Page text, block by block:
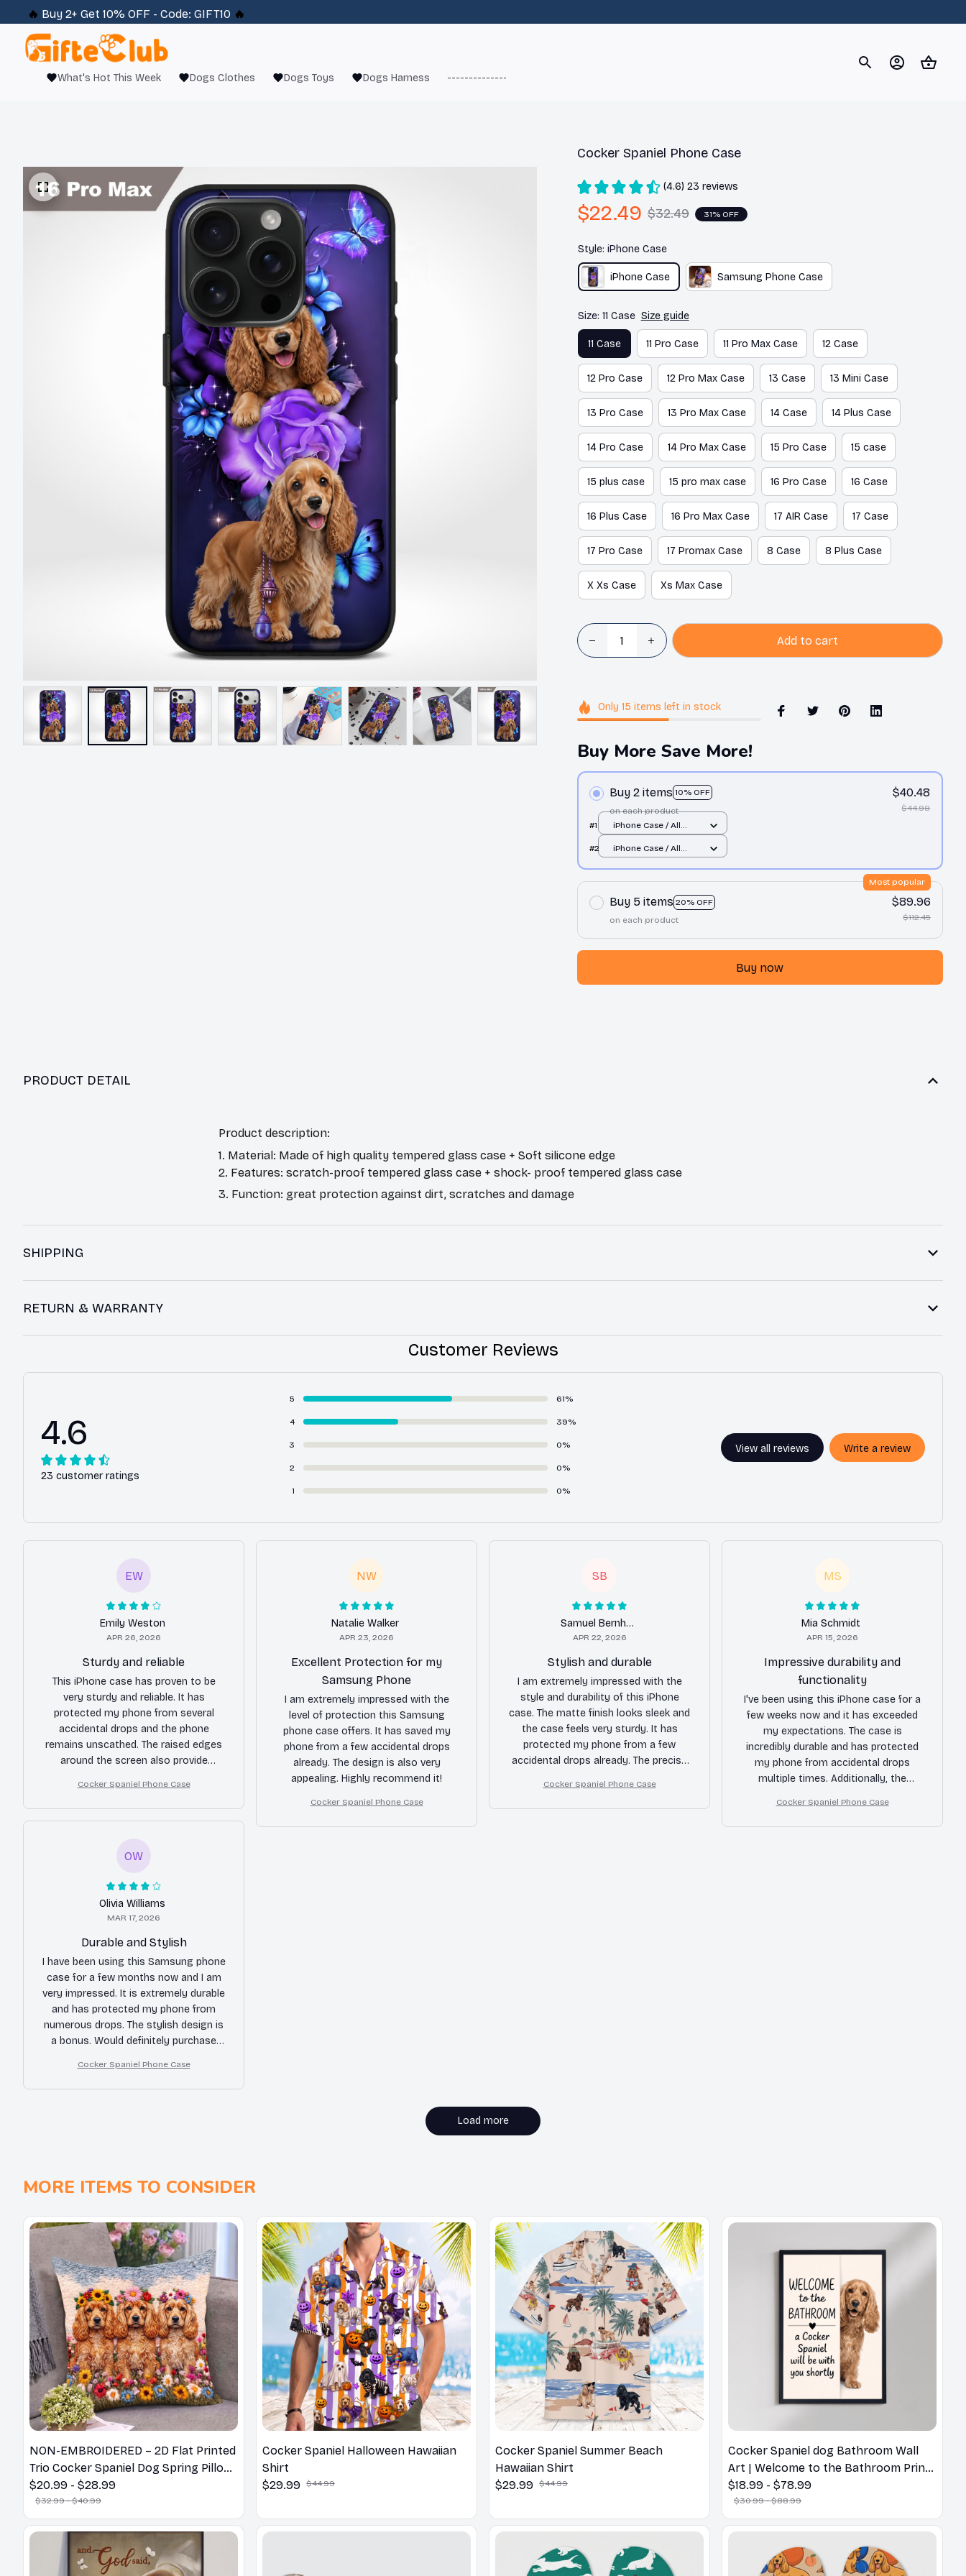
🔥 Buy 2+ Get 10% OFF - Code: GIFT10 🔥
What's Hot This Week Dogs Clothes Dogs Toys Dogs Harness ------------------------
Cocker Spaniel Phone Case
(4.6) 23 reviews
$22.49 $32.49 31% OFF
Style: iPhone Case
iPhone Case Samsung Phone Case
Size: 11 Case Size guide
11 Case 11 Pro Case 11 Pro Max Case 12 Case
12 Pro Case 12 Pro Max Case 13 Case 13 Mini Case
13 Pro Case 13 Pro Max Case 14 Case 14 Plus Case
14 Pro Case 14 Pro Max Case 15 Pro Case 15 case
15 plus case 15 pro max case 16 Pro Case 16 Case
16 Plus Case 16 Pro Max Case 17 AIR Case 17 Case
17 Pro Case 17 Promax Case 8 Case 8 Plus Case
X Xs Case Xs Max Case
Add to cart
Only15 items left in stock
Buy More Save More!
Buy 2 items 10% OFF
on each product
$40.48
$44.98
#1
iPhone Case / All
#2
iPhone Case / All
Buy 5 items 20% OFF
Most popular
on each product
$89.96
$112.45
Buy now
PRODUCT DETAIL
Product description:
1. Material: Made of high quality tempered glass case + Soft silicone edge
2. Features: scratch-proof tempered glass case + shock- proof tempered glass case
3. Function: great protection against dirt, scratches and damage
SHIPPING
RETURN & WARRANTY
Customer Reviews
4.6
23 customer ratings
5 61%
4 39%
3 0%
2 0%
1 0%
View all reviews Write a review
EW
Emily Weston
APR 26, 2026
Sturdy and reliable
This iPhone case has proven to be
very sturdy and reliable. It has
protected my phone from several
accidental drops and the phone
remains unscathed. The raised edges
around the screen also provide
complaint is that the buttons are a bit
stiff.
Cocker Spaniel Phone Case
NW
Natalie Walker
APR 23, 2026
Excellent Protection for my
Samsung Phone
I am extremely impressed with the
level of protection this Samsung
phone case offers. It has saved my
phone from a few accidental drops
already. The design is also very
appealing. Highly recommend it!
Cocker Spaniel Phone Case
SB
Samuel Bernhard
APR 22, 2026
Stylish and durable
I am extremely impressed with the
style and durability of this iPhone
case. The matte finish looks sleek and
the case feels very sturdy. It has
protected my phone from a few
accidental drops already. The precise
bonus. Highly recommend!
Cocker Spaniel Phone Case
MS
Mia Schmidt
APR 15, 2026
Impressive durability and
functionality
I've been using this iPhone case for a
few weeks now and it has exceeded
my expectations. The case is
incredibly durable and has protected
my phone from accidental drops
multiple times. Additionally, the
responsive and the case itself is not
bulky at all. I am extremely satisfied
Cocker Spaniel Phone Case
OW
Olivia Williams
MAR 17, 2026
Durable and Stylish
I have been using this Samsung phone
case for a few months now and I am
very impressed. It is extremely durable
and has protected my phone from
numerous drops. The stylish design is
a bonus. Would definitely purchase
Cocker Spaniel Phone Case
Load more
MORE ITEMS TO CONSIDER
NON-EMBROIDERED – 2D Flat Printed
Trio Cocker Spaniel Dog Spring Pillow,
Flower Lovers Gift
$20.99 - $28.99
$32.99 - $40.99
Cocker Spaniel Halloween Hawaiian
Shirt
$29.99 $44.99
Cocker Spaniel Summer Beach
Hawaiian Shirt
$29.99 $44.99
Cocker Spaniel dog Bathroom Wall
Art | Welcome to the Bathroom Print |
Dog Lovers Gift
$18.99 - $78.99
$30.99 - $88.99